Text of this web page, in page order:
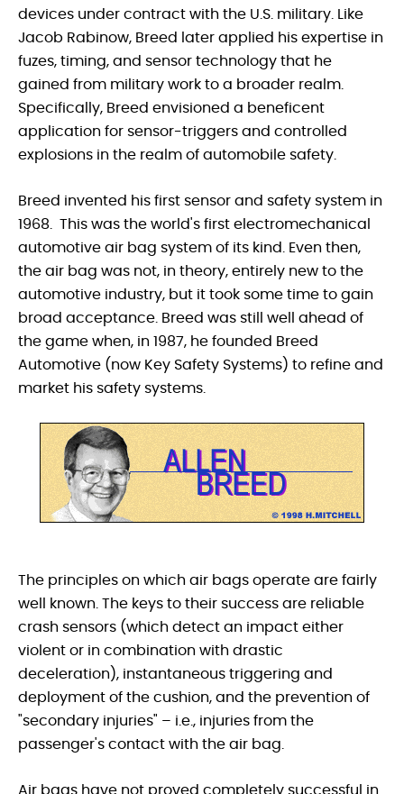
devices under contract with the U.S. military. Like
Jacob Rabinow, Breed later applied his expertise in
fuzes, timing, and sensor technology that he
gained from military work to a broader realm.
Specifically, Breed envisioned a beneficent
application for sensor-triggers and controlled
explosions in the realm of automobile safety.
Breed invented his first sensor and safety system in
1968. This was the world's first electromechanical
automotive air bag system of its kind. Even then,
the air bag was not, in theory, entirely new to the
automotive industry, but it took some time to gain
broad acceptance. Breed was still well ahead of
the game when, in 1987, he founded Breed
Automotive (now Key Safety Systems) to refine and
market his safety systems.
The principles on which air bags operate are fairly
well known. The keys to their success are reliable
crash sensors (which detect an impact either
violent or in combination with drastic
deceleration), instantaneous triggering and
deployment of the cushion, and the prevention of
"secondary injuries" – i.e., injuries from the
passenger's contact with the air bag.
Air bags have not proved completely successful in